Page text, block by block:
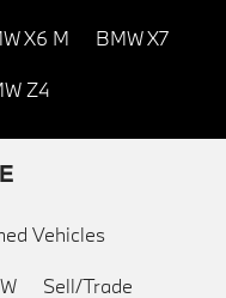
X6 M BMW X7
Z4
Vehicles
Sell/Trade